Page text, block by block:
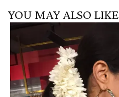
YOU MAY ALSO LIKE